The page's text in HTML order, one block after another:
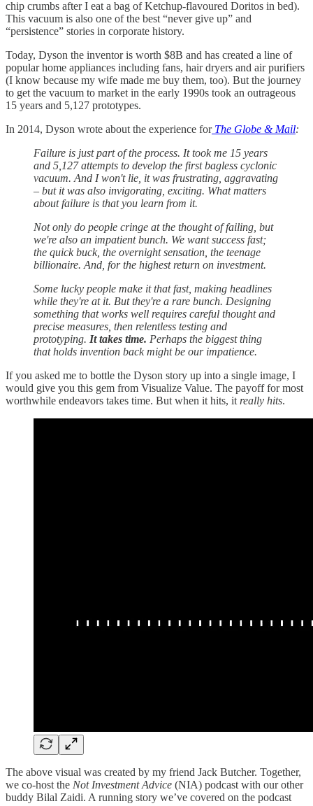
chip crumbs after I eat a bag of Ketchup-flavoured Doritos in bed).
This vacuum is also one of the best “never give up” and
“persistence” stories in corporate history.
Today, Dyson the inventor is worth $8B and has created a line of
popular home appliances including fans, hair dryers and air purifiers
(I know because my wife made me buy them, too). But the journey
to get the vacuum to market in the early 1990s took an outrageous
15 years and 5,127 prototypes.
In 2014, Dyson wrote about the experience for The Globe & Mail:
Failure is just part of the process. It took me 15 years
and 5,127 attempts to develop the first bagless cyclonic
vacuum. And I won't lie, it was frustrating, aggravating
– but it was also invigorating, exciting. What matters
about failure is that you learn from it.
Not only do people cringe at the thought of failing, but
we're also an impatient bunch. We want success fast;
the quick buck, the overnight sensation, the teenage
billionaire. And, for the highest return on investment.
Some lucky people make it that fast, making headlines
while they're at it. But they're a rare bunch. Designing
something that works well requires careful thought and
precise measures, then relentless testing and
prototyping. It takes time. Perhaps the biggest thing
that holds invention back might be our impatience.
If you asked me to bottle the Dyson story up into a single image, I
would give you this gem from Visualize Value. The payoff for most
worthwhile endeavors takes time. But when it hits, it really hits.
The above visual was created by my friend Jack Butcher. Together,
we co-host the Not Investment Advice (NIA) podcast with our other
buddy Bilal Zaidi. A running story we’ve covered on the podcast